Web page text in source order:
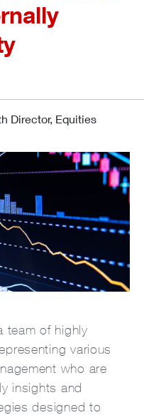
Director, Equities
team of highly
various
who are
insights and
designed to